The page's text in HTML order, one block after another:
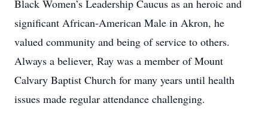
Black Women’s Leadership Caucus as an heroic and
significant African-American Male in Akron, he
valued community and being of service to others.
Always a believer, Ray was a member of Mount
Calvary Baptist Church for many years until health
issues made regular attendance challenging.